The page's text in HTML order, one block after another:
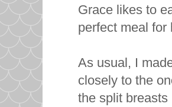
Grace likes to
perfect meal for
As usual, I
closely to the
the split breasts